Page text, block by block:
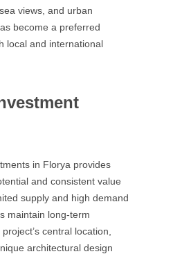
views, and urban
become a preferred
local and international
in Florya provides
and consistent value
supply and high demand
maintain long-term
central location,
architectural design